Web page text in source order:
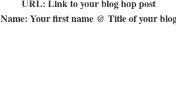
URL: Link to your blog hop post
Name: Your first name @ Title of your